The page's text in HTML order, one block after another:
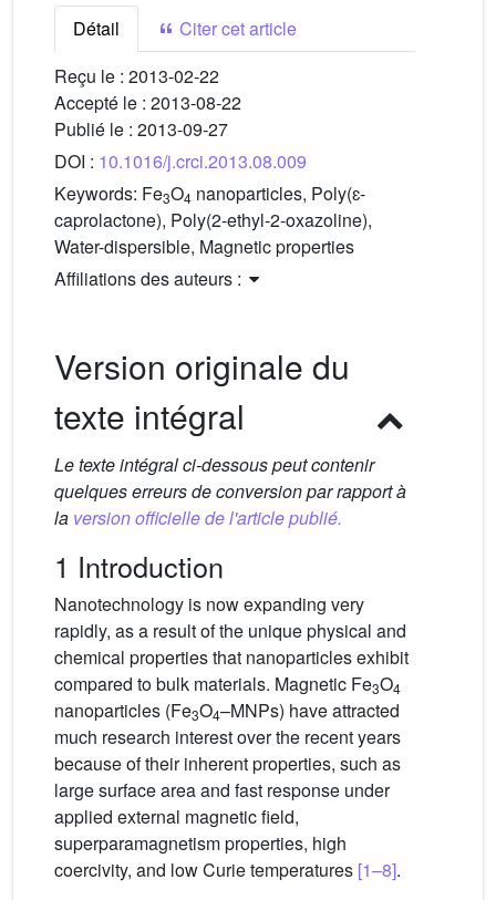
Détail
Citer cet article
Reçu le : 2013-02-22
Accepté le : 2013-08-22
Publié le : 2013-09-27
DOI : 10.1016/j.crci.2013.08.009
Keywords: Fe3O4 nanoparticles, Poly(ɛ-
caprolactone), Poly(2-ethyl-2-oxazoline),
Water-dispersible, Magnetic properties
Affiliations des auteurs :
Version originale du
texte intégral
Le texte intégral ci-dessous peut contenir
quelques erreurs de conversion par rapport à
la version officielle de l'article publié.
1 Introduction
Nanotechnology is now expanding very
rapidly, as a result of the unique physical and
chemical properties that nanoparticles exhibit
compared to bulk materials. Magnetic Fe3O4
nanoparticles (Fe3O4–MNPs) have attracted
much research interest over the recent years
because of their inherent properties, such as
large surface area and fast response under
applied external magnetic field,
superparamagnetism properties, high
coercivity, and low Curie temperatures [1–8].